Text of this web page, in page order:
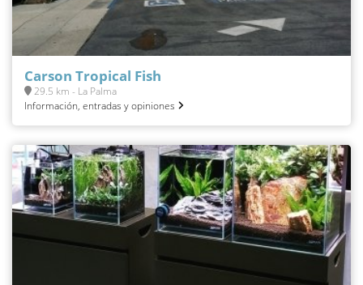
Carson Tropical Fish
29.5 km - La Palma
Información, entradas y opiniones